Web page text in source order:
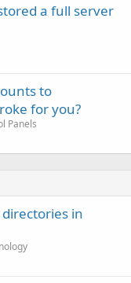
a full server
to
for you?
Panels
in